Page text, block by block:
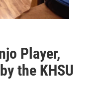
Player,
the KHSU